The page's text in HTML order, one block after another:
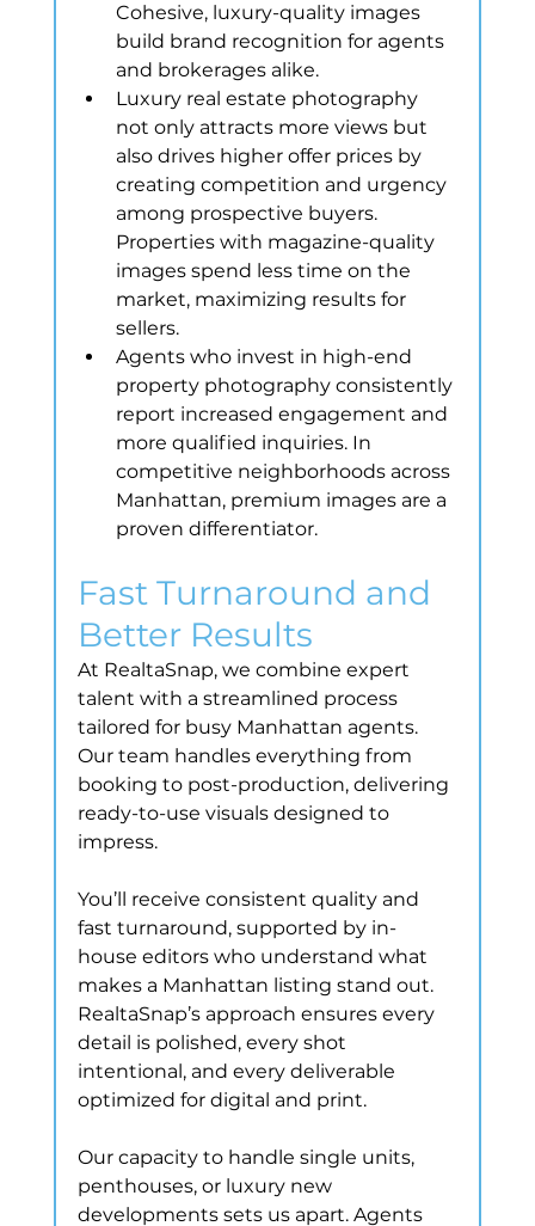
Cohesive, luxury-quality images
build brand recognition for agents
and brokerages alike.
Luxury real estate photography
not only attracts more views but
also drives higher offer prices by
creating competition and urgency
among prospective buyers.
Properties with magazine-quality
images spend less time on the
market, maximizing results for
sellers.
Agents who invest in high-end
property photography consistently
report increased engagement and
more qualified inquiries. In
competitive neighborhoods across
Manhattan, premium images are a
proven differentiator.
Fast Turnaround and
Better Results
At RealtaSnap, we combine expert
talent with a streamlined process
tailored for busy Manhattan agents.
Our team handles everything from
booking to post-production, delivering
ready-to-use visuals designed to
impress.
You’ll receive consistent quality and
fast turnaround, supported by in-
house editors who understand what
makes a Manhattan listing stand out.
RealtaSnap’s approach ensures every
detail is polished, every shot
intentional, and every deliverable
optimized for digital and print.
Our capacity to handle single units,
penthouses, or luxury new
developments sets us apart. Agents